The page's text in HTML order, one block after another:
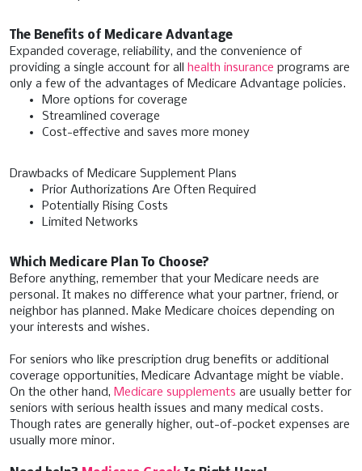
The Benefits of Medicare Advantage
Expanded coverage, reliability, and the convenience of
providing a single account for all
health insurance programs are
only a few of the advantages of Medicare Advantage policies.
More options for coverage
Streamlined coverage
Cost-effective and saves more money
Drawbacks of Medicare Supplement Plans
Prior Authorizations Are Often Required
Potentially Rising Costs
Limited Networks
Which Medicare Plan To Choose?
Before anything, remember that your Medicare needs are
personal. It makes no difference what your partner, friend, or
neighbor has planned. Make Medicare choices depending on
your interests and wishes.
For seniors who like prescription drug benefits or additional
coverage opportunities, Medicare Advantage might be viable.
On the other hand, Medicare supplements are usually better for
seniors with serious health issues and many medical costs.
Though rates are generally higher, out-of-pocket expenses are
usually more minor.